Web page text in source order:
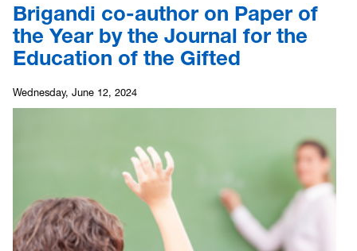
Brigandi co-author on Paper of
the Year by the Journal for the
Education of the Gifted
Wednesday, June 12, 2024